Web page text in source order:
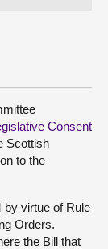
Consent
Scottish
to the
by virtue of Rule
Orders.
the Bill that